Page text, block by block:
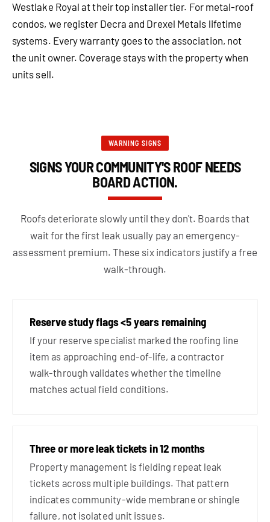
Westlake Royal at their top installer tier. For metal-roof
condos, we register Decra and Drexel Metals lifetime
systems. Every warranty goes to the association, not
the unit owner. Coverage stays with the property when
units sell.
WARNING SIGNS
SIGNS YOUR COMMUNITY'S ROOF NEEDS
BOARD ACTION.
Roofs deteriorate slowly until they don't. Boards that
wait for the first leak usually pay an emergency-
assessment premium. These six indicators justify a free
walk-through.
Reserve study flags <5 years remaining
If your reserve specialist marked the roofing line
item as approaching end-of-life, a contractor
walk-through validates whether the timeline
matches actual field conditions.
Three or more leak tickets in 12 months
Property management is fielding repeat leak
tickets across multiple buildings. That pattern
indicates community-wide membrane or shingle
failure, not isolated unit issues.